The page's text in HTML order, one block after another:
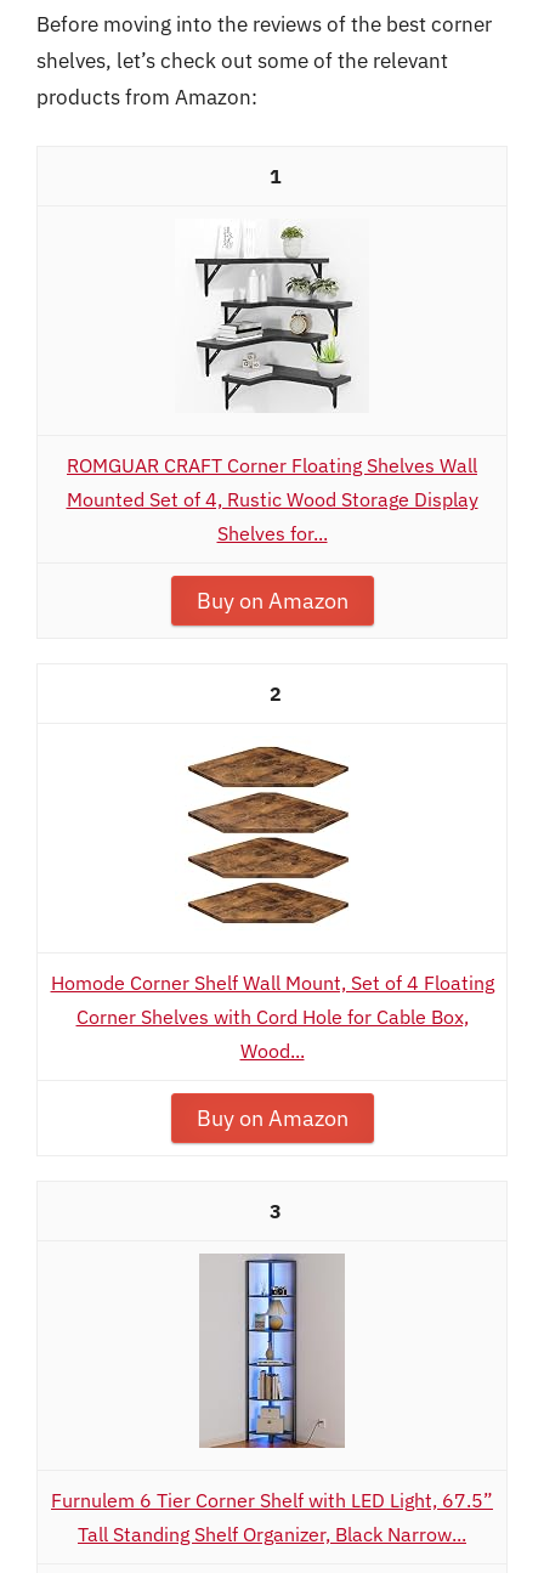
Before moving into the reviews of the best corner
shelves, let’s check out some of the relevant
products from Amazon:
1
ROMGUAR CRAFT Corner Floating Shelves Wall
Mounted Set of 4, Rustic Wood Storage Display
Shelves for...
Buy on Amazon
2
Homode Corner Shelf Wall Mount, Set of 4 Floating
Corner Shelves with Cord Hole for Cable Box,
Wood...
Buy on Amazon
3
Furnulem 6 Tier Corner Shelf with LED Light, 67.5”
Tall Standing Shelf Organizer, Black Narrow...